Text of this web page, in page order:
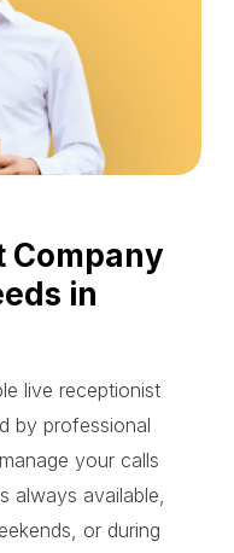
Company
in
live receptionist
by professional
your calls
always available,
or during